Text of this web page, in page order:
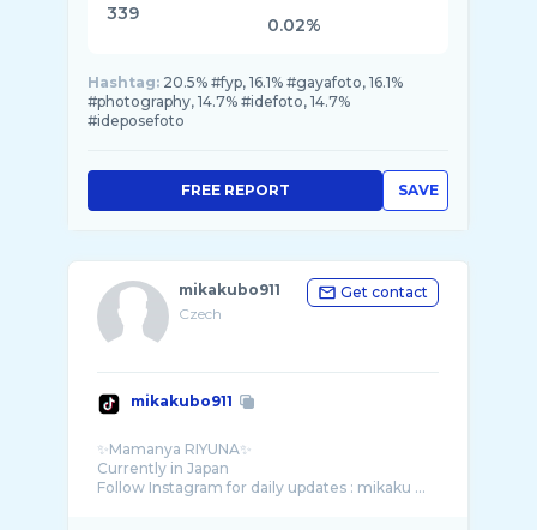
339
0.02%
Hashtag: 20.5% #fyp, 16.1% #gayafoto, 16.1%
#photography, 14.7% #idefoto, 14.7%
#ideposefoto
SAVE
FREE REPORT
mikakubo911
Czech
Get contact
mikakubo911
✨Mamanya RIYUNA✨
Currently in Japan
Follow Instagram for daily updates : mikaku ...